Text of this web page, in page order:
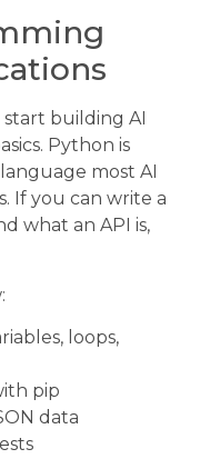
start building AI
Python is
most AI
If you can write a
what an API is,
loops,
pip
data